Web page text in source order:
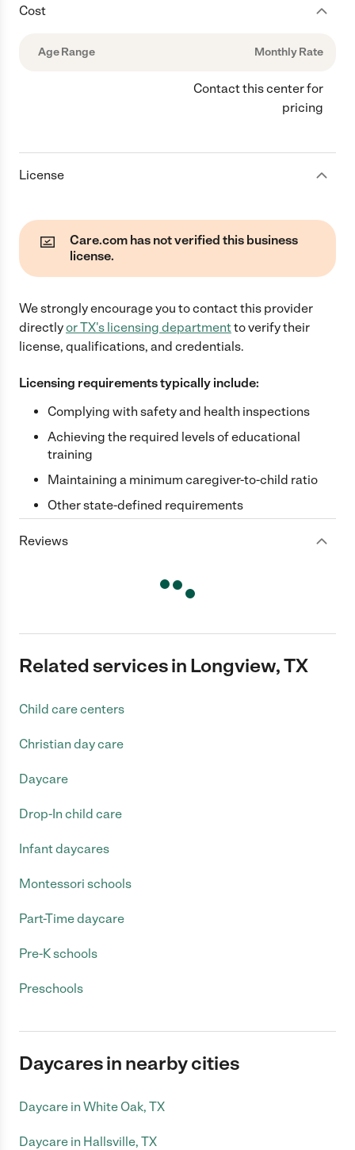
Cost
Age Range Monthly Rate
Contact this center for
pricing
License
Care.com has not verified this business
license.
We strongly encourage you to contact this provider
directlyorTX's licensing departmentto verify their
license, qualifications, and credentials.
Licensing requirements typically include:
Complying with safety and health inspections
Achieving the required levels of educational
training
Maintaining a minimum caregiver-to-child ratio
Other state-defined requirements
Reviews
Related services in Longview, TX
Child care centers
Christian day care
Daycare
Drop-In child care
Infant daycares
Montessori schools
Part-Time daycare
Pre-K schools
Preschools
Daycares in nearby cities
Daycare in White Oak, TX
Daycare in Hallsville, TX